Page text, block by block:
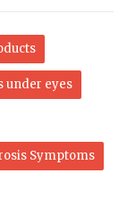
under eyes
Symptoms